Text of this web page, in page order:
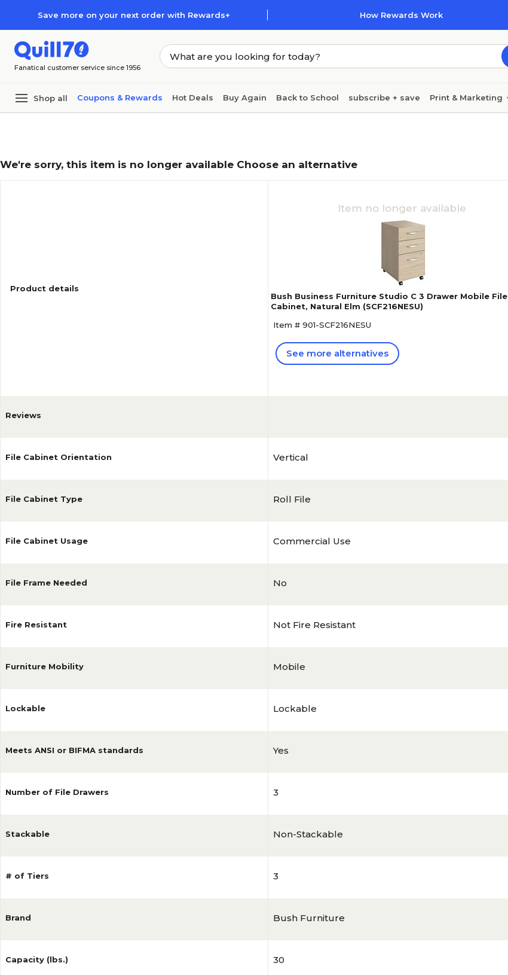
Save more on your next order with Rewards+ How Rewards Work
Fanatical customer service since 1956
Shop all Coupons & Rewards Hot Deals Buy Again Back to School subscribe + save Print & Marketing
We're sorry, this item is no longer available Choose an alternative
Product details
Reviews
File Cabinet Orientation
File Cabinet Type
File Cabinet Usage
File Frame Needed
Fire Resistant
Furniture Mobility
Lockable
Meets ANSI or BIFMA standards
Number of File Drawers
Stackable
# of Tiers
Brand
Capacity (lbs.)
Item no longer available
Bush Business Furniture Studio C 3 Drawer Mobile File
Cabinet, Natural Elm (SCF216NESU)
Item # 901-SCF216NESU
See more alternatives
Vertical
Roll File
Commercial Use
No
Not Fire Resistant
Mobile
Lockable
Yes
3
Non-Stackable
3
Bush Furniture
30